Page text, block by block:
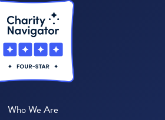
Who We Are